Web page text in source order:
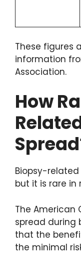
These figures
information
Association.
How
Biopsy-related
but it is rare in
The American
spread during
that the
the minimal